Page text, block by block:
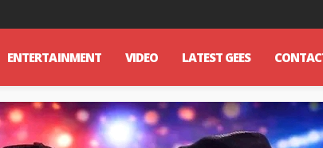
ENTERTAINMENT VIDEO LATEST GEES